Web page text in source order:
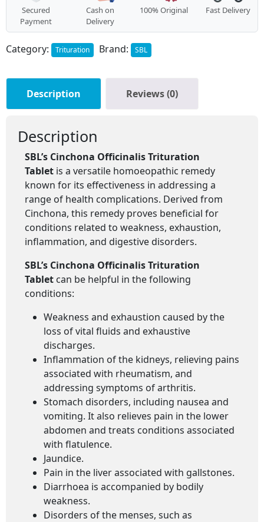
Secured
Payment
Cash on
Delivery
100% Original Fast Delivery
Category: Trituration Brand: SBL
Description Reviews (0)
Description
SBL’s Cinchona Officinalis Trituration
Tablet is a versatile homoeopathic remedy
known for its effectiveness in addressing a
range of health complications. Derived from
Cinchona, this remedy proves beneficial for
conditions related to weakness, exhaustion,
inflammation, and digestive disorders.
SBL’s Cinchona Officinalis Trituration
Tablet can be helpful in the following
conditions:
Weakness and exhaustion caused by the
loss of vital fluids and exhaustive
discharges.
Inflammation of the kidneys, relieving pains
associated with rheumatism, and
addressing symptoms of arthritis.
Stomach disorders, including nausea and
vomiting. It also relieves pain in the lower
abdomen and treats conditions associated
with flatulence.
Jaundice.
Pain in the liver associated with gallstones.
Diarrhoea is accompanied by bodily
weakness.
Disorders of the menses, such as